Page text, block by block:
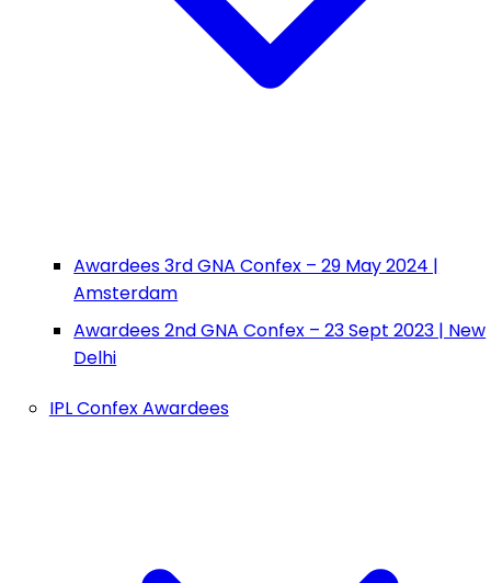
Awardees 3rd GNA Confex – 29 May 2024 |
Amsterdam
Awardees 2nd GNA Confex – 23 Sept 2023 | New
Delhi
IPL Confex Awardees